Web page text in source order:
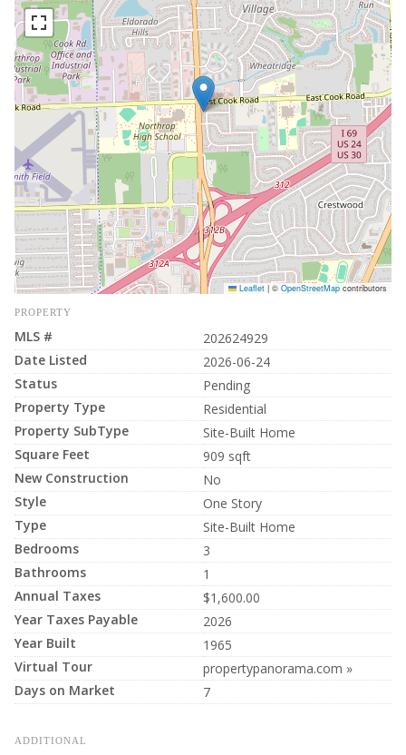
Leaflet | © OpenStreetMap contributors
PROPERTY
MLS #
202624929
Date Listed
2026-06-24
Status
Pending
Property Type
Residential
Property SubType
Site-Built Home
Square Feet
909 sqft
New Construction
No
Style
One Story
Type
Site-Built Home
Bedrooms
3
Bathrooms
1
Annual Taxes
$1,600.00
Year Taxes Payable
2026
Year Built
1965
Virtual Tour
propertypanorama.com »
Days on Market
7
ADDITIONAL